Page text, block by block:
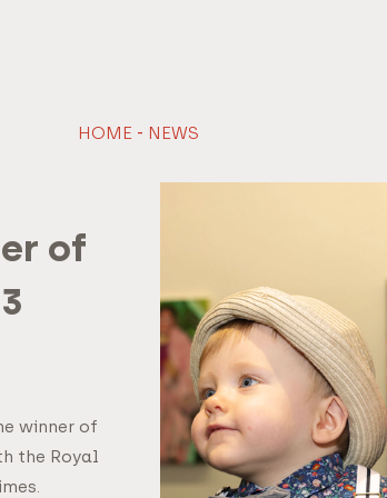
HOME - NEWS
of
winner of
the Royal